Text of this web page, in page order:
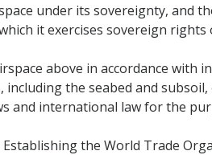
under its sovereignty, and
it exercises sovereign
above in accordance
the seabed and
and international law for the
the World Trade